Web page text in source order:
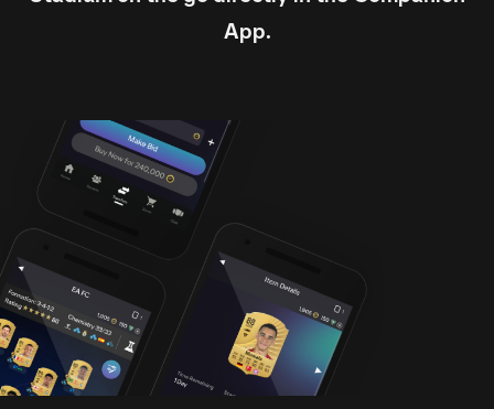
App.